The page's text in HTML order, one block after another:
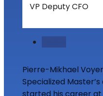
VP Deputy CFO
Pierre-Mikhael
Specialized Master’s
started his career at